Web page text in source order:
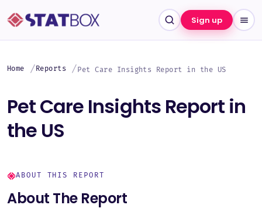
Sign up
Home Reports Pet Care Insights Report in the US
Pet Care Insights Report in
the US
ABOUT THIS REPORT
About The Report